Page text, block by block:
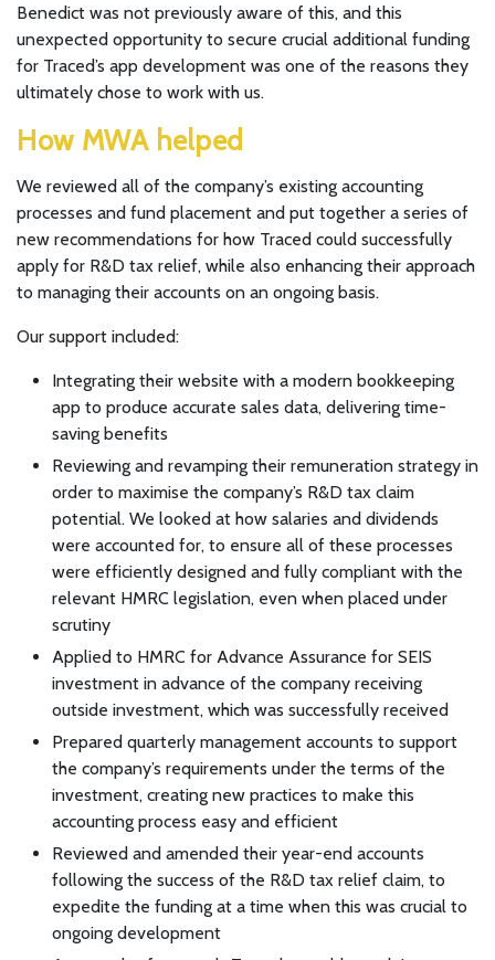
Benedict was not previously aware of this, and this
unexpected opportunity to secure crucial additional funding
for Traced’s app development was one of the reasons they
ultimately chose to work with us.
How MWA helped
We reviewed all of the company’s existing accounting
processes and fund placement and put together a series of
new recommendations for how Traced could successfully
apply for R&D tax relief, while also enhancing their approach
to managing their accounts on an ongoing basis.
Our support included:
Integrating their website with a modern bookkeeping
app to produce accurate sales data, delivering time-
saving benefits
Reviewing and revamping their remuneration strategy in
order to maximise the company’s R&D tax claim
potential. We looked at how salaries and dividends
were accounted for, to ensure all of these processes
were efficiently designed and fully compliant with the
relevant HMRC legislation, even when placed under
scrutiny
Applied to HMRC for Advance Assurance for SEIS
investment in advance of the company receiving
outside investment, which was successfully received
Prepared quarterly management accounts to support
the company’s requirements under the terms of the
investment, creating new practices to make this
accounting process easy and efficient
Reviewed and amended their year-end accounts
following the success of the R&D tax relief claim, to
expedite the funding at a time when this was crucial to
ongoing development